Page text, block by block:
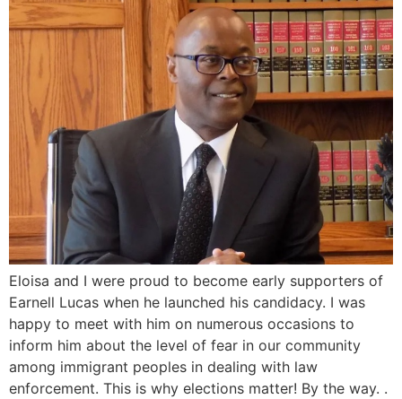
Eloisa and I were proud to become early supporters of
Earnell Lucas when he launched his candidacy. I was
happy to meet with him on numerous occasions to
inform him about the level of fear in our community
among immigrant peoples in dealing with law
enforcement. This is why elections matter! By the way. .